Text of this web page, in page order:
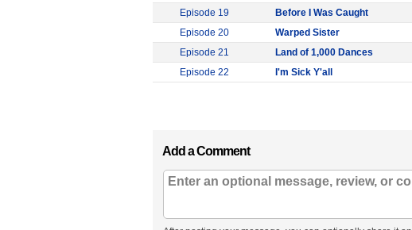
Episode 19
Before I Was Caught
Episode 20
Warped Sister
Episode 21
Land of 1,000 Dances
Episode 22
I'm Sick Y'all
Add a Comment